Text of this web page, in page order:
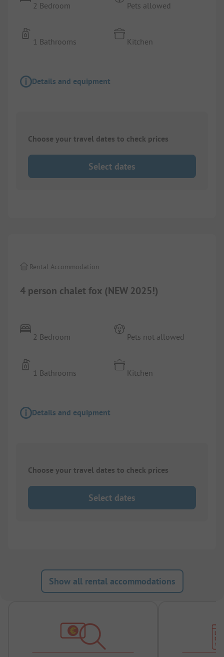
2 Bedroom
1 Bathrooms
Pets allowed
Kitchen
Details and equipment
Choose your travel dates to check prices
Select dates
4 person chalet fox (NEW 2025!)
Rental Accommodation
2 Bedroom
1 Bathrooms
Pets not allowed
Kitchen
Details and equipment
Choose your travel dates to check prices
Select dates
Show all rental accommodations